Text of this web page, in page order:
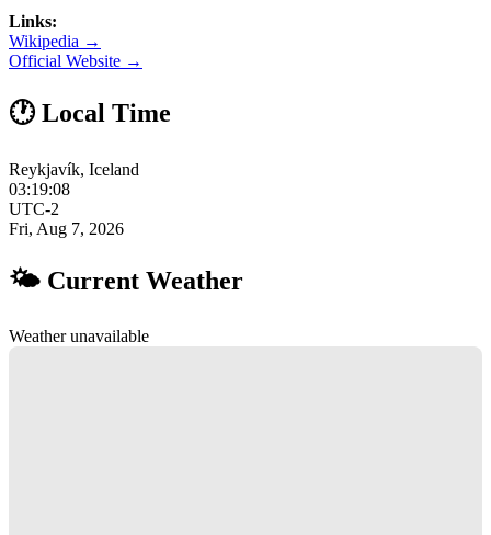
Links:
Wikipedia →
Official Website →
🕐 Local Time
Reykjavík, Iceland
03:19:09
UTC-2
Fri, Aug 7, 2026
🌤 Current Weather
Weather unavailable